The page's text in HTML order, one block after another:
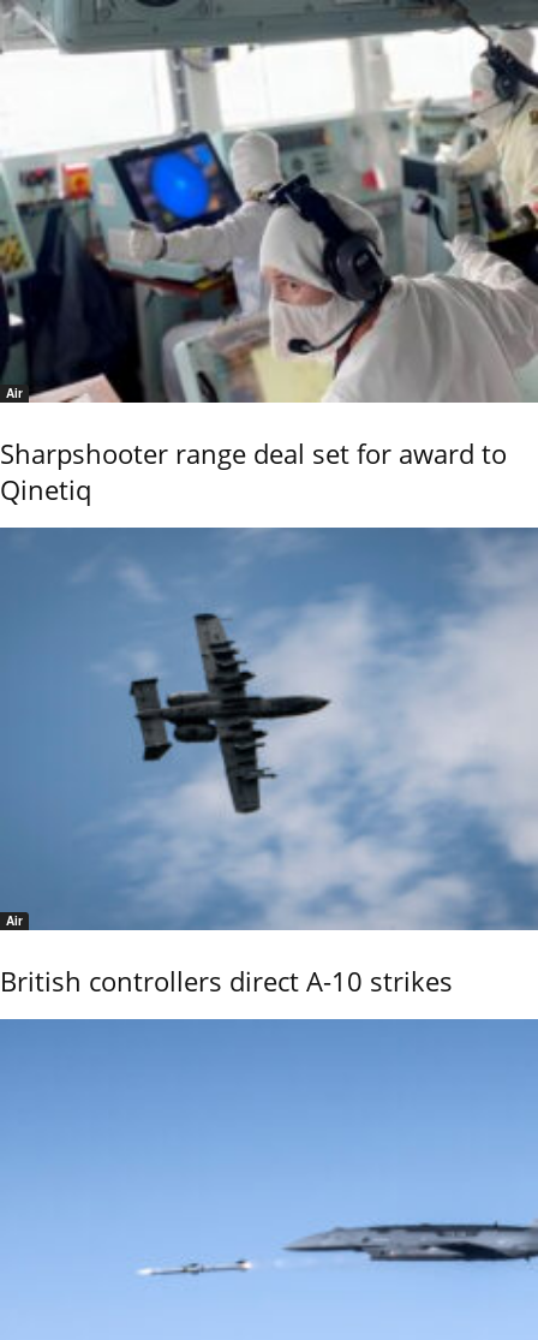
Air
Sharpshooter range deal set for award to
Qinetiq
Air
British controllers direct A-10 strikes